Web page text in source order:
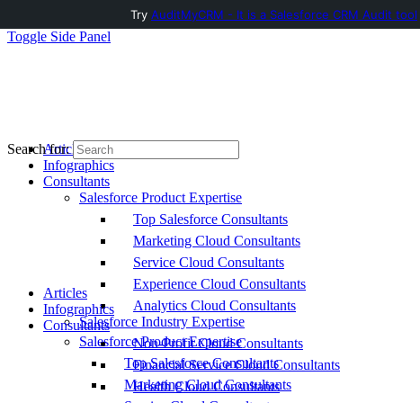
Toggle Side Panel
Articles
Infographics
Consultants
Salesforce Product Expertise
Top Salesforce Consultants
Marketing Cloud Consultants
Service Cloud Consultants
Experience Cloud Consultants
Analytics Cloud Consultants
Salesforce Industry Expertise
Non-Profit Cloud Consultants
Financial Service Cloud Consultants
Health Cloud Consultants
Search for:
Articles
Infographics
Consultants
Salesforce Product Expertise
Top Salesforce Consultants
Marketing Cloud Consultants
Try AuditMyCRM - It is a Salesforce CRM Audit tool